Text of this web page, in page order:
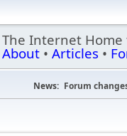
The Internet Home
About • Articles •
News: Forum